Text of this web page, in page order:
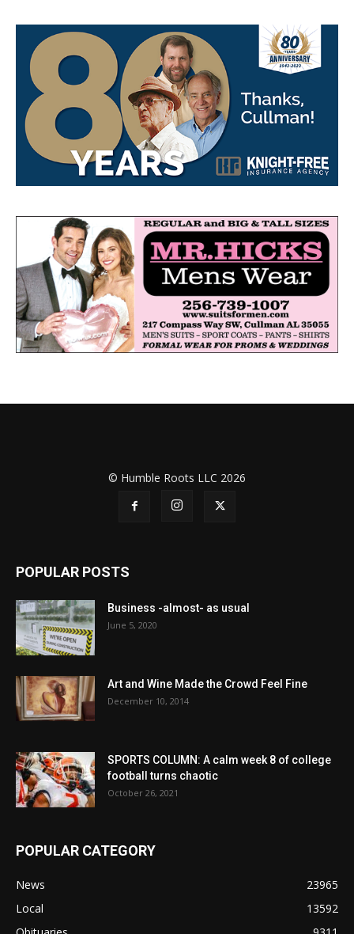
© Humble Roots LLC 2026
POPULAR POSTS
Business -almost- as usual
June 5, 2020
Art and Wine Made the Crowd Feel Fine
December 10, 2014
SPORTS COLUMN: A calm week 8 of college
football turns chaotic
October 26, 2021
POPULAR CATEGORY
News
23965
Local
13592